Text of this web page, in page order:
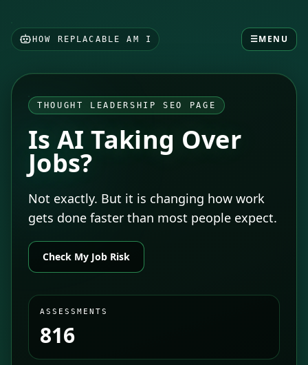
HOW REPLACABLE AM I ☰MENU
THOUGHT LEADERSHIP SEO PAGE
Is AI Taking Over
Jobs?
Not exactly. But it is changing how work
gets done faster than most people expect.
Check My Job Risk
ASSESSMENTS
816